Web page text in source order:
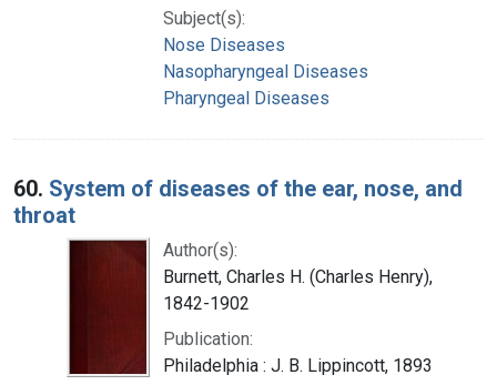
Subject(s):
Nose Diseases
Nasopharyngeal Diseases
Pharyngeal Diseases
60. System of diseases of the ear, nose, and
throat
Author(s):
Burnett, Charles H. (Charles Henry),
1842-1902
Publication:
Philadelphia : J. B. Lippincott, 1893